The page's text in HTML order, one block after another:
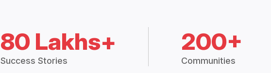
80 Lakhs+
Success Stories
200+
Communities